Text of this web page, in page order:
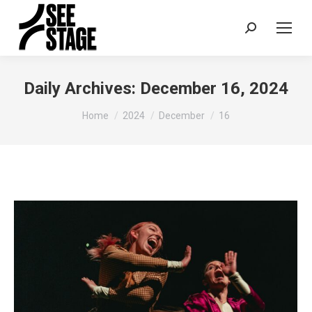
Search:
Daily Archives: December 16, 2024
You are here:
Home 2024 December 16